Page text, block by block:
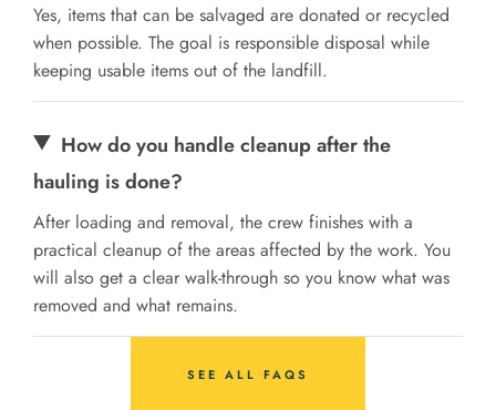
Yes, items that can be salvaged are donated or recycled
when possible. The goal is responsible disposal while
keeping usable items out of the landfill.
How do you handle cleanup after the
hauling is done?
After loading and removal, the crew finishes with a
practical cleanup of the areas affected by the work. You
will also get a clear walk-through so you know what was
removed and what remains.
SEE ALL FAQS